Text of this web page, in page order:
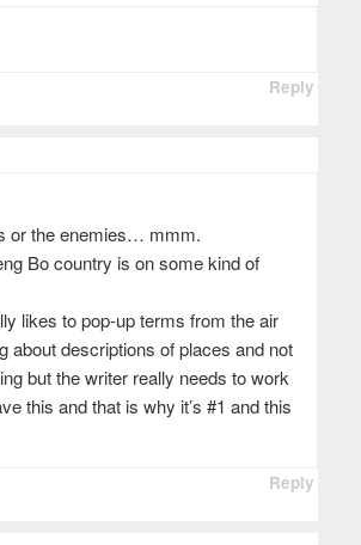
Reply
or the enemies… mmm.
Bo country is on some kind of
likes to pop-up terms from the air
about descriptions of places and not
but the writer really needs to work
this and that is why it’s #1 and this
Reply